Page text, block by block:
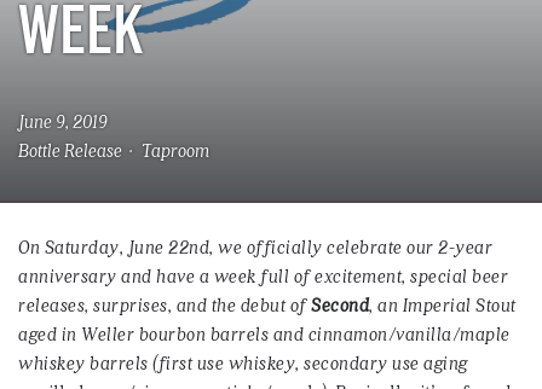
WEEK
June 9, 2019
Bottle Release · Taproom
On Saturday, June 22nd, we officially celebrate our 2-year
anniversary and have a week full of excitement, special beer
releases, surprises, and the debut ofSecond, an Imperial Stout
aged in Weller bourbon barrels and cinnamon/vanilla/maple
whiskey barrels (first use whiskey, secondary use aging